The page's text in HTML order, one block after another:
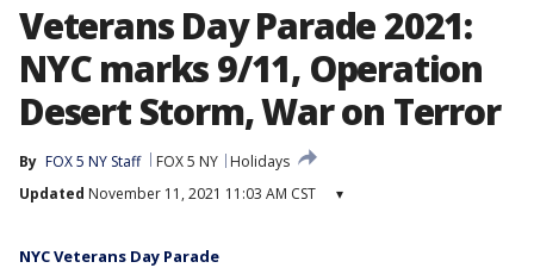
Veterans Day Parade 2021:
NYC marks 9/11, Operation
Desert Storm, War on Terror
By FOX 5 NY Staff FOX 5 NY
Holidays
Updated November 11, 2021 11:03 AM CST ▾
NYC Veterans Day Parade